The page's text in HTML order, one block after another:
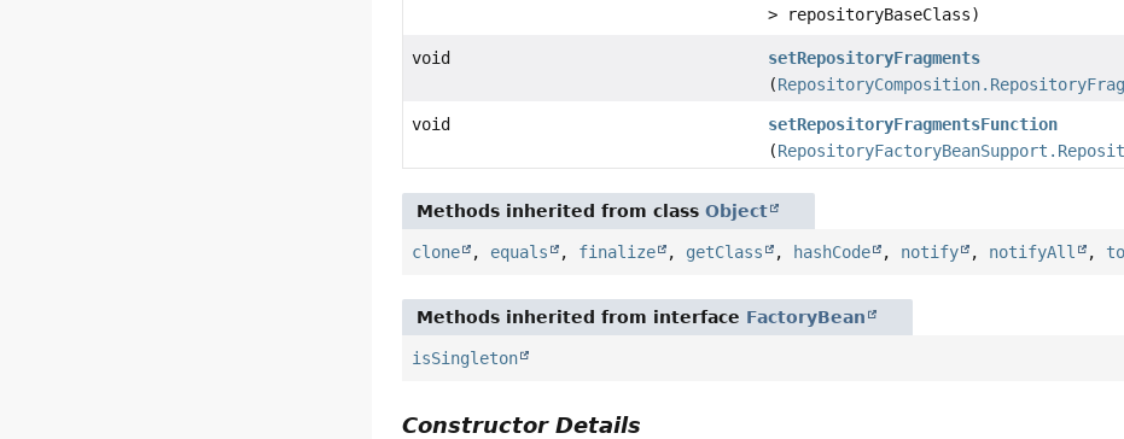
> repositoryBaseClass)
void
setRepositoryFragments
(
void
setRepositoryFragmentsFunction
(
Methods inherited from classObject
clone , equals , finalize , getClass , hashCode , notify , notifyAll ,
Methods inherited from interface FactoryBean
isSingleton
Constructor Details